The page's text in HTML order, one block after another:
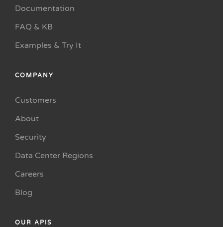
Documentation
FAQ & KB
Examples & Try It
COMPANY
Customers
About
Security
Data Center Regions
Careers
Blog
OUR APIS